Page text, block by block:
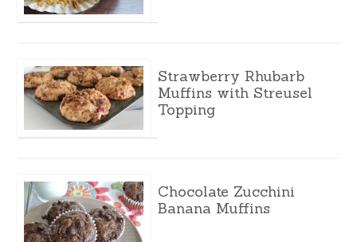
Strawberry Rhubarb
Muffins with Streusel
Topping
Chocolate Zucchini
Banana Muffins